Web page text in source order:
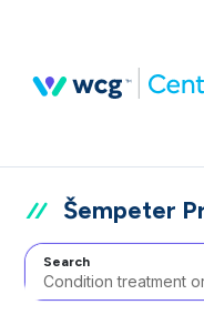
Šempeter
Search